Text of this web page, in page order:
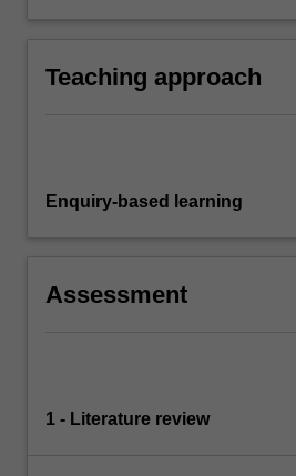
Teaching approach
Enquiry-based learning
Assessment
1 - Literature review